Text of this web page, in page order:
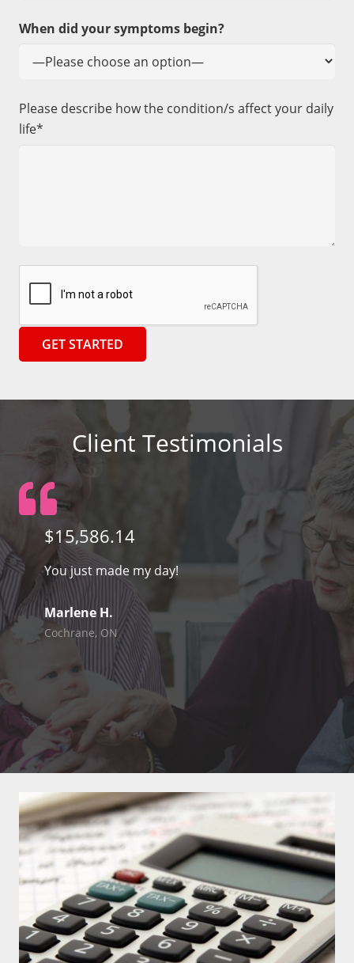
When did your symptoms begin?
Please describe how the condition/s affect your daily
life*
Client Testimonials
$15,586.14
You just made my day!
Marlene H.
Cochrane, ON